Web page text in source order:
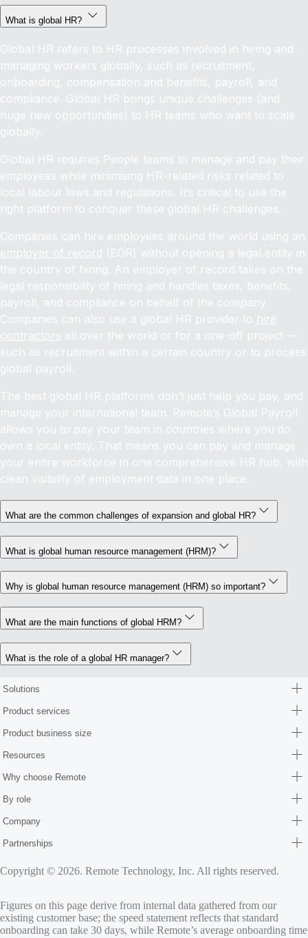
What is global HR?
Global HR refers to HR processes involved in hiring and
managing workers globally, such as recruitment,
onboarding, compensation and benefits, payroll, and
compliance. Global HR brings unique challenges (and
huge new opportunities) to HR teams who want to scale
globally.
Global HR requires People teams to manage and pay their
employees while minimising HR-related risks related to
local labour laws and regulations. It’s critical to use the
right platform to conquer these global HR challenges.
Companies can hire employees around the world using an
employer of record (EOR) without opening a legal entity in
the country of hiring. An employer of record takes on the
legal responsibility of hiring and handles taxes, benefits,
payroll, and compliance on behalf of the company.
Companies can also use a global HR provider to hire
contractors all over the world or for a one-off project —
such as recruitment within a certain country or to process
global payroll.
The best global HR platforms don’t just help you pay, and
manage your international team. Remote’s Global Payroll
allows you to pay your team in countries where you do
own a local entity. That means you can pay and manage
your entire workforce in one comprehensive HR hub, with
clean visibility of employment data in one place.
What are the common challenges of expansion and global HR?
What is global human resource management (HRM)?
Why is global human resource management (HRM) so important?
What are the main functions of global HRM?
What is the role of a global HR manager?
Solutions
Product services
Product business size
Resources
Why choose Remote
By role
Company
Partnerships
Copyright © 2026. Remote Technology, Inc. All rights reserved.
Figures on this page derive from internal data gathered from our
existing customer base; the speed statement reflects that standard
onboarding can take 30 days, while Remote’s average onboarding time